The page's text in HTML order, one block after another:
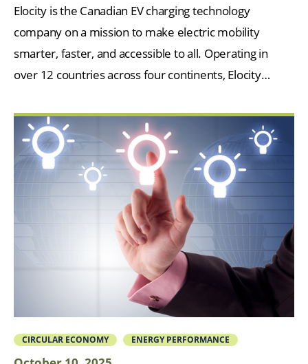
Elocity is the Canadian EV charging technology
company on a mission to make electric mobility
smarter, faster, and accessible to all. Operating in
over 12 countries across four continents, Elocity…
CIRCULAR ECONOMY ENERGY PERFORMANCE